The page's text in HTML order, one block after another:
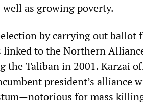
as growing poverty.
by carrying out ballot
to the Northern
the Taliban in 2001. Karzai
president’s alliance
for mass